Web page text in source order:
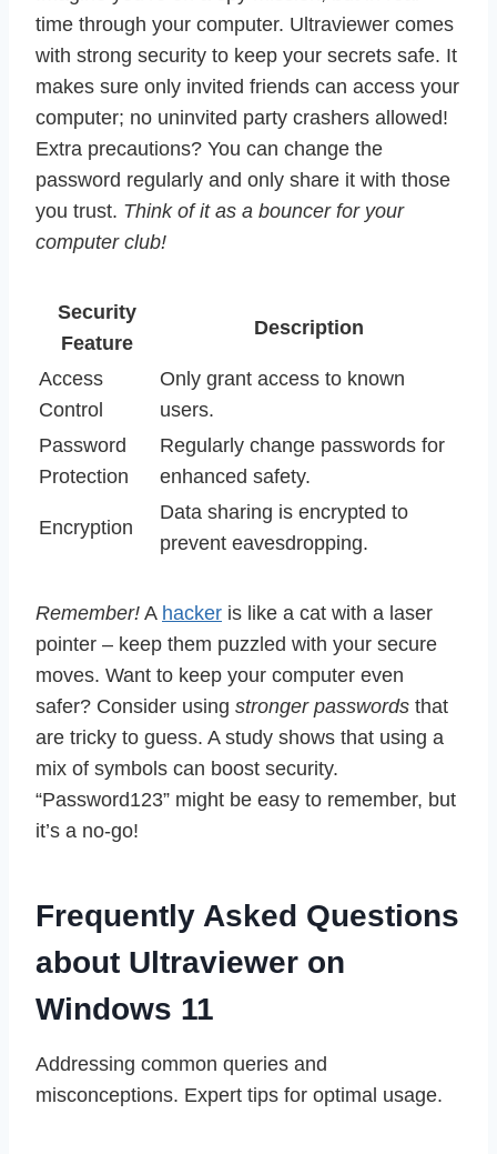
time through your computer. Ultraviewer comes
with strong security to keep your secrets safe. It
makes sure only invited friends can access your
computer; no uninvited party crashers allowed!
Extra precautions? You can change the
password regularly and only share it with those
you trust. Think of it as a bouncer for your
computer club!
Security
Feature
Description
Access
Control
Only grant access to known
users.
Password
Protection
Regularly change passwords for
enhanced safety.
Encryption
Data sharing is encrypted to
prevent eavesdropping.
Remember! A hacker is like a cat with a laser
pointer – keep them puzzled with your secure
moves. Want to keep your computer even
safer? Consider using stronger passwords that
are tricky to guess. A study shows that using a
mix of symbols can boost security.
“Password123” might be easy to remember, but
it’s a no-go!
Frequently Asked Questions
about Ultraviewer on
Windows 11
Addressing common queries and
misconceptions. Expert tips for optimal usage.